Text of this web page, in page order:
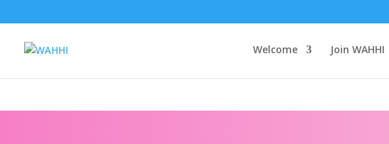
Welcome Join WAHHI